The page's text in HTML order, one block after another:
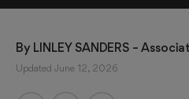
By LINLEY SANDERS –
Updated June 12, 2026